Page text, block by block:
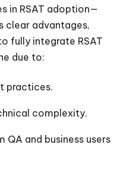
in RSAT adoption—
clear advantages,
fully integrate RSAT
due to:
practices.
complexity.
QA and business users